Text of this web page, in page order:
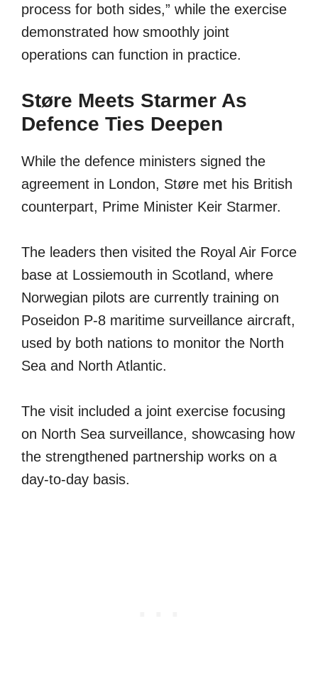
process for both sides,” while the exercise
demonstrated how smoothly joint
operations can function in practice.
Støre Meets Starmer As
Defence Ties Deepen
While the defence ministers signed the
agreement in London, Støre met his British
counterpart, Prime Minister Keir Starmer.
The leaders then visited the Royal Air Force
base at Lossiemouth in Scotland, where
Norwegian pilots are currently training on
Poseidon P-8 maritime surveillance aircraft,
used by both nations to monitor the North
Sea and North Atlantic.
The visit included a joint exercise focusing
on North Sea surveillance, showcasing how
the strengthened partnership works on a
day-to-day basis.